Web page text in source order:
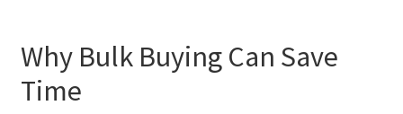
Why Bulk Buying Can Save
Time